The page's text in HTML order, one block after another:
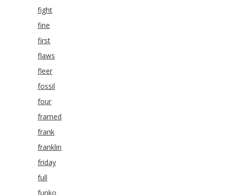
fight
fine
first
flaws
fleer
fossil
four
framed
frank
franklin
friday
full
funko